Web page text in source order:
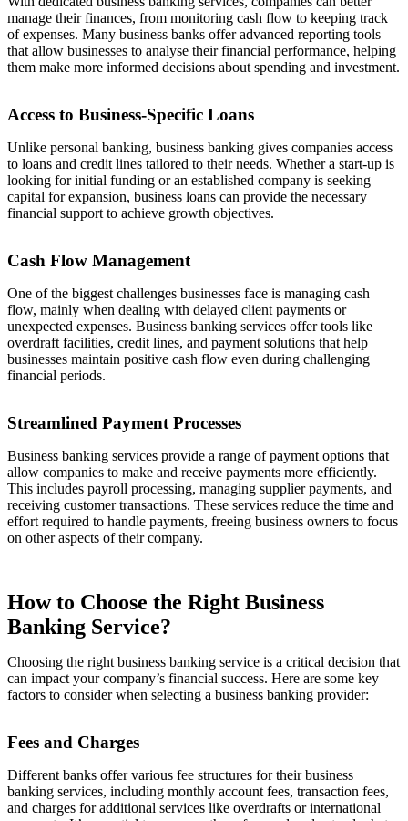
manage their finances, from monitoring cash flow to keeping track
of expenses. Many business banks offer advanced reporting tools
that allow businesses to analyse their financial performance, helping
them make more informed decisions about spending and investment.
Access to Business-Specific Loans
Unlike personal banking, business banking gives companies access
to loans and credit lines tailored to their needs. Whether a start-up is
looking for initial funding or an established company is seeking
capital for expansion, business loans can provide the necessary
financial support to achieve growth objectives.
Cash Flow Management
One of the biggest challenges businesses face is managing cash
flow, mainly when dealing with delayed client payments or
unexpected expenses. Business banking services offer tools like
overdraft facilities, credit lines, and payment solutions that help
businesses maintain positive cash flow even during challenging
financial periods.
Streamlined Payment Processes
Business banking services provide a range of payment options that
allow companies to make and receive payments more efficiently.
This includes payroll processing, managing supplier payments, and
receiving customer transactions. These services reduce the time and
effort required to handle payments, freeing business owners to focus
on other aspects of their company.
How to Choose the Right Business
Banking Service?
Choosing the right business banking service is a critical decision that
can impact your company’s financial success. Here are some key
factors to consider when selecting a business banking provider:
Fees and Charges
Different banks offer various fee structures for their business
banking services, including monthly account fees, transaction fees,
and charges for additional services like overdrafts or international